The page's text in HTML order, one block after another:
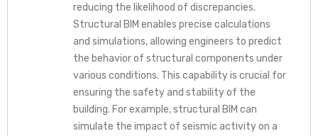
reducing the likelihood of discrepancies.
Structural BIM enables precise calculations
and simulations, allowing engineers to predict
the behavior of structural components under
various conditions. This capability is crucial for
ensuring the safety and stability of the
building. For example, structural BIM can
simulate the impact of seismic activity on a